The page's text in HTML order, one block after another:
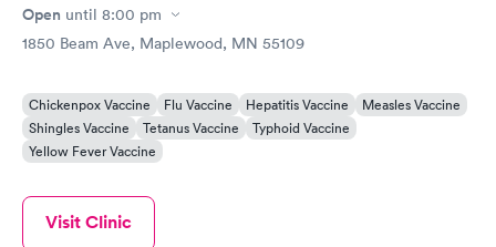
Open until 8:00 pm
1850 Beam Ave, Maplewood, MN 55109
Chickenpox Vaccine Flu Vaccine Hepatitis Vaccine
Measles Vaccine
Shingles Vaccine
Tetanus Vaccine
Typhoid Vaccine
Yellow Fever Vaccine
Visit Clinic